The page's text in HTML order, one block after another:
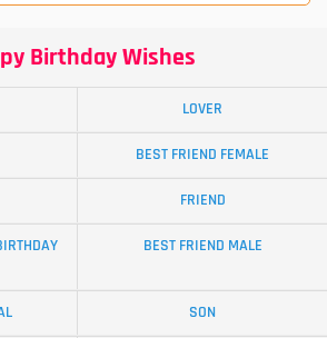
Birthday Wishes
LOVER
BEST FRIEND FEMALE
FRIEND
BEST FRIEND MALE
SON